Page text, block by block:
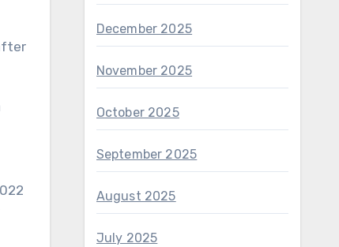
December 2025
November 2025
October 2025
September 2025
August 2025
July 2025